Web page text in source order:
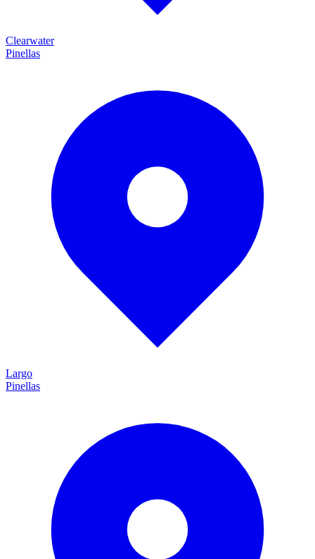
Clearwater
Pinellas
Largo
Pinellas